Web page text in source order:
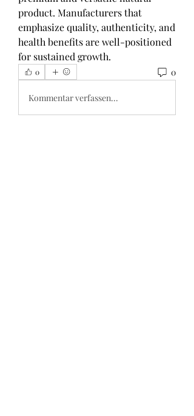
product. Manufacturers that
emphasize quality, authenticity, and
health benefits are well-positioned
for sustained growth.
0 0
Kommentar verfassen...